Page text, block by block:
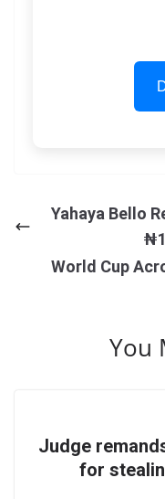
Yahaya Bello
World Cup
You
Judge
for